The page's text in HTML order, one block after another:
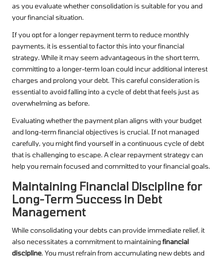
as you evaluate whether consolidation is suitable for you and
your financial situation.
If you opt for a longer repayment term to reduce monthly
payments, it is essential to factor this into your financial
strategy. While it may seem advantageous in the short term,
committing to a longer-term loan could incur additional interest
charges and prolong your debt. This careful consideration is
essential to avoid falling into a cycle of debt that feels just as
overwhelming as before.
Evaluating whether the payment plan aligns with your budget
and long-term financial objectives is crucial. If not managed
carefully, you might find yourself in a continuous cycle of debt
that is challenging to escape. A clear repayment strategy can
help you remain focused and committed to your financial goals.
Maintaining Financial Discipline for
Long-Term Success in Debt
Management
While consolidating your debts can provide immediate relief, it
also necessitates a commitment to maintaining financial
discipline. You must refrain from accumulating new debts and